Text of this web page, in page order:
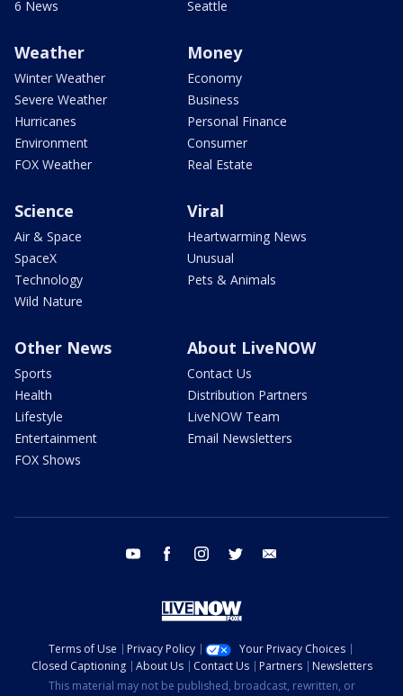
6 News
Seattle
Weather
Winter Weather
Severe Weather
Hurricanes
Environment
FOX Weather
Money
Economy
Business
Personal Finance
Consumer
Real Estate
Science
Air & Space
SpaceX
Technology
Wild Nature
Viral
Heartwarming News
Unusual
Pets & Animals
Other News
Sports
Health
Lifestyle
Entertainment
FOX Shows
About LiveNOW
Contact Us
Distribution Partners
LiveNOW Team
Email Newsletters
youtube facebook instagram twitter
Terms of Use Privacy Policy
Your Privacy Choices
Closed Captioning
About Us Contact Us Partners
Newsletters
This material may not be published, broadcast, rewritten, or